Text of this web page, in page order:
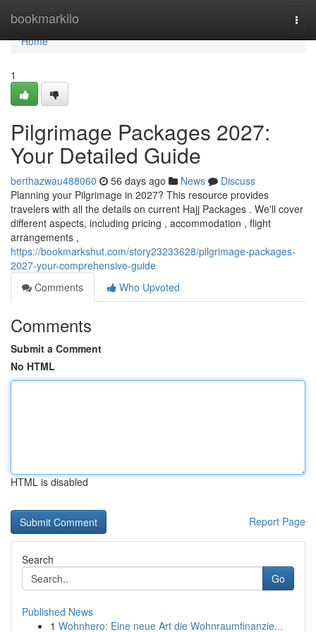
bookmarkilo
Home
Home
1
Pilgrimage Packages 2027:
Your Detailed Guide
berthazwau488060 56 days ago News
Discuss
Planning your Pilgrimage in 2027? This resource provides
travelers with all the details on current Hajj Packages . We'll cover
different aspects, including pricing , accommodation , flight
arrangements ,
https://bookmarkshut.com/story23233628/pilgrimage-packages-
2027-your-comprehensive-guide
Comments
Who Upvoted
Comments
Submit a Comment
No HTML
HTML is disabled
Report Page
Search
Go
Published News
1 Wohnhero: Eine neue Art die Wohnraumfinanzie...